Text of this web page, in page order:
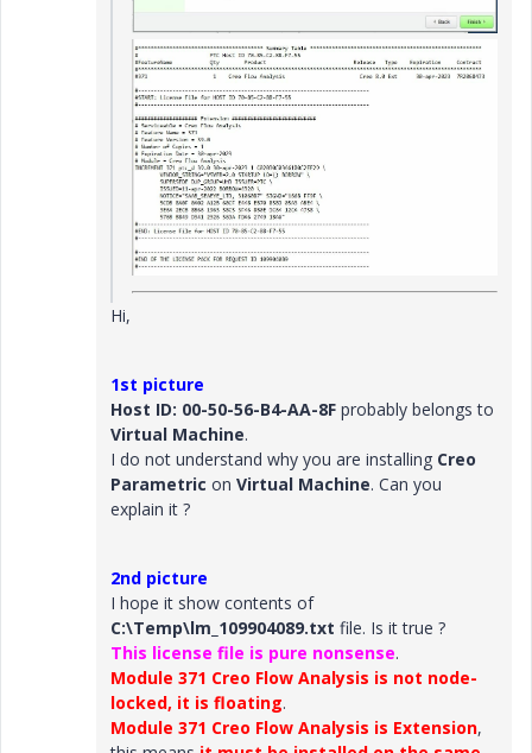
Hi,
1st picture
Host ID: 00-50-56-B4-AA-8F probably belongs to
Virtual Machine.
I do not understand why you are installing Creo
Parametric on Virtual Machine. Can you
explain it ?
2nd picture
I hope it show contents of
C:\Temp\lm_109904089.txt file. Is it true ?
This license file is pure nonsense.
Module 371 Creo Flow Analysis is not node-
locked, it is floating.
Module 371 Creo Flow Analysis is Extension,